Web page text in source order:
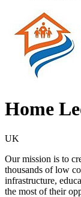
Home
UK
Our mission is to
thousands of low
infrastructure,
the most of their